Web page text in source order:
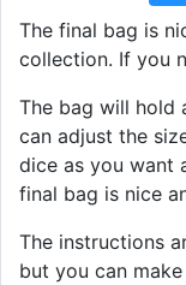
The final bag is
collection. If you
The bag will hold
can adjust the
dice as you want
final bag is nice
The instructions
but you can